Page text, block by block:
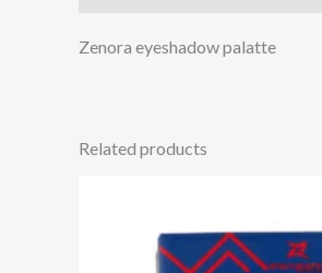
Zenora eyeshadow palatte
Related products